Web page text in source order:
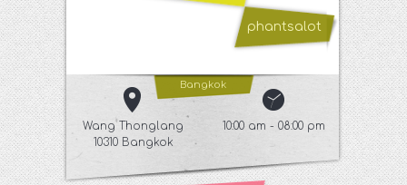
phantsalot
Bangkok
Wang Thonglang
10310 Bangkok
10:00 am - 08:00 pm